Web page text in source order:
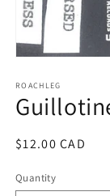
1
in
modal
ROACHLEG
Regular
$12.00 CAD
Quantity